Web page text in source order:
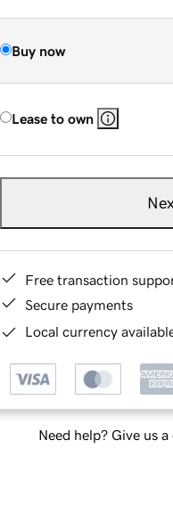
Buy now
Lease to own
Free transaction
Secure payments
Local currency
Need help? Give us a